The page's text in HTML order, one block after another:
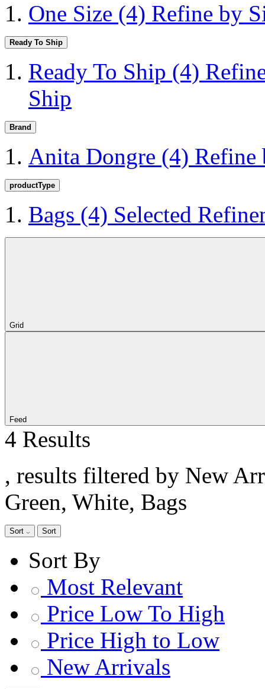
One Size (4) Refine by
Ready To Ship
Ready To Ship (4)
Ship
Brand
Anita Dongre (4) Refine
productType
Bags (4) Selected
Grid
Feed
4 Results
, results filtered by New
Green, White, Bags
Sort Sort
Sort By
Most Relevant
Price Low To High
Price High to Low
New Arrivals